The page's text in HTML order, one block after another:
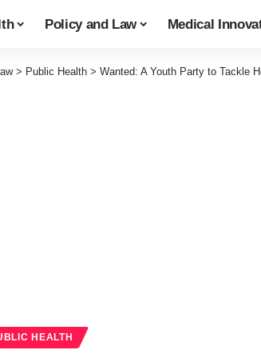
Policy and Law Medical
> Public Health > Wanted: A Youth Party to Tackle
HEALTH